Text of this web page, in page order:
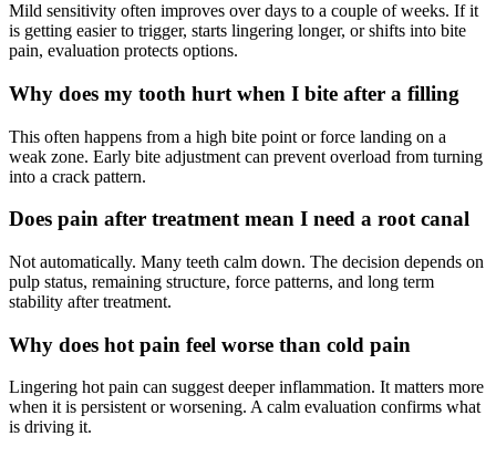
Mild sensitivity often improves over days to a couple of weeks. If it
is getting easier to trigger, starts lingering longer, or shifts into bite
pain, evaluation protects options.
Why does my tooth hurt when I bite after a filling
This often happens from a high bite point or force landing on a
weak zone. Early bite adjustment can prevent overload from turning
into a crack pattern.
Does pain after treatment mean I need a root canal
Not automatically. Many teeth calm down. The decision depends on
pulp status, remaining structure, force patterns, and long term
stability after treatment.
Why does hot pain feel worse than cold pain
Lingering hot pain can suggest deeper inflammation. It matters more
when it is persistent or worsening. A calm evaluation confirms what
is driving it.